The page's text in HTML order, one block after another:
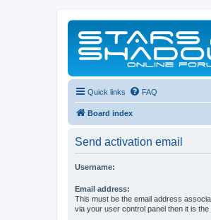
Quick links FAQ
Board index
Send activation email
Username:
Email address:
This must be the email address
via your user control panel then it is